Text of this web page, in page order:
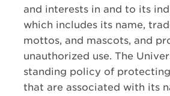
and interests in and to its
which includes its name,
mottos, and mascots, and
unauthorized use. The
standing policy of
that are associated with its